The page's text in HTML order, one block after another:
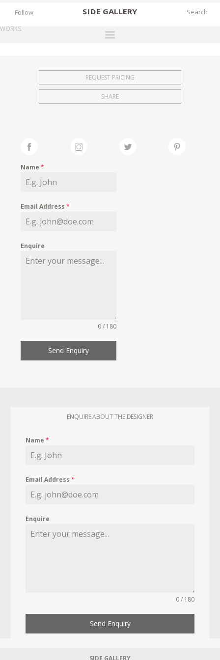
SIDE GALLERY
EXHIBITIONS
FAIRS
MY WISHLIST
Follow
WORKS
REQUEST PRICING
SHARE
Name*
Email Address*
Enquire
0 / 180
Send Enquiry
ENQUIRE ABOUT THE DESIGNER
Name*
Email Address*
Enquire
0 / 180
Send Enquiry
SIDE GALLERY